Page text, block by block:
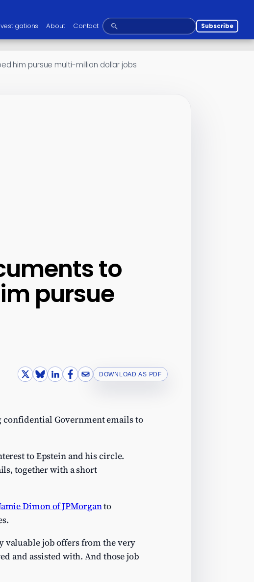
About Contact Subscribe
him pursue multi-million dollar jobs
to
pursue
DOWNLOAD AS PDF
Government emails to
to Epstein and his circle.
together with a short
Dimon of JPMorganto
valuable job offers from the very
and assisted with. And those job